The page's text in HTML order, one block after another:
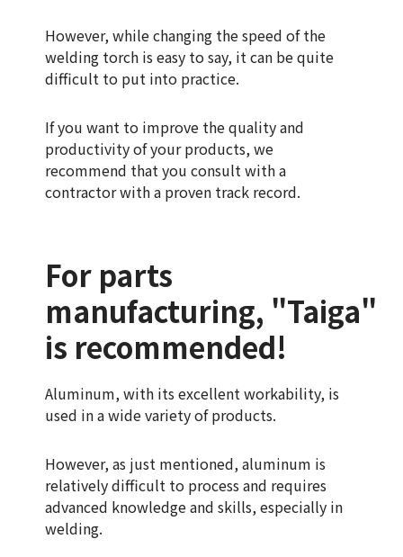
However, while changing the speed of the
welding torch is easy to say, it can be quite
difficult to put into practice.
If you want to improve the quality and
productivity of your products, we
recommend that you consult with a
contractor with a proven track record.
For parts
manufacturing, "Taiga"
is recommended!
Aluminum, with its excellent workability, is
used in a wide variety of products.
However, as just mentioned, aluminum is
relatively difficult to process and requires
advanced knowledge and skills, especially in
welding.